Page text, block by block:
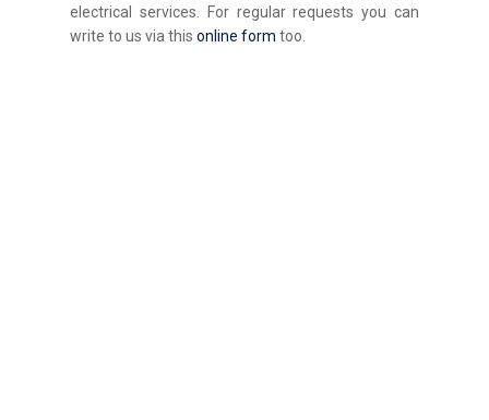
electrical services. For regular requests you can
write to us via thisonline form too.